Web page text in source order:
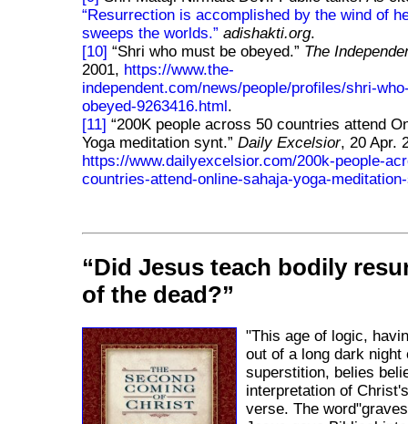
Resurrection is accomplished by the wind of
sweeps the worlds. adishakti.org.
[10]
Shri who must be obeyed.
The
2001, https://www.the-
independent.com/news/people/profiles/shri-
obeyed-9263416.html.
[11]
200K people across 50 countries attend
Yoga meditation synt. Daily Excelsior, 20 Apr.
https://www.dailyexcelsior.com/200k-people-
countries-attend-online-sahaja-yoga-
Did Jesus teach bodily
of the dead?
"This age of logic,
out of a long dark night
superstition, belies
interpretation of
verse. The